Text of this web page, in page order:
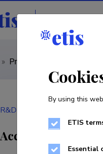
» Project
R&D project
Accelerating
By using this
ETIS
Essential